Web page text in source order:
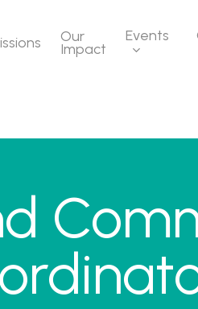
Our
Impact
Events